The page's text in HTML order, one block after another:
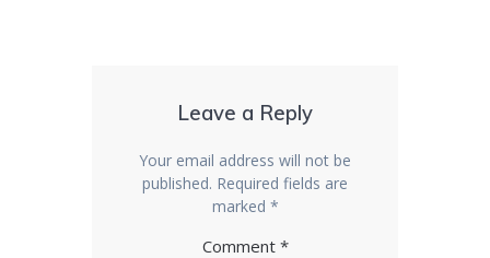
Leave a Reply
Your email address will not be
published. Required fields are
marked *
Comment *